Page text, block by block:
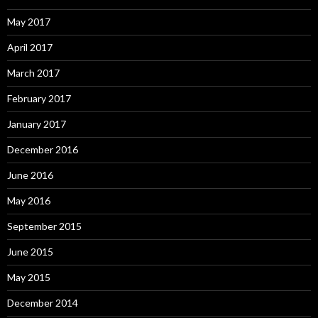
May 2017
April 2017
March 2017
February 2017
January 2017
December 2016
June 2016
May 2016
September 2015
June 2015
May 2015
December 2014